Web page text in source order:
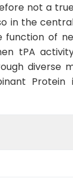
not a true
in the
function of
tPA
diverse